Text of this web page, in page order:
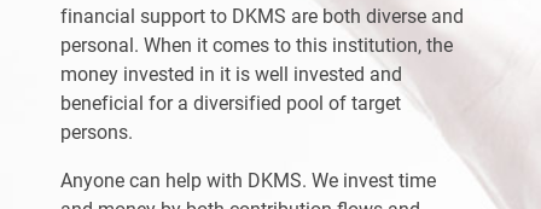
financial support to DKMS are both diverse and
personal. When it comes to this institution, the
money invested in it is well invested and
beneficial for a diversified pool of target
persons.
Anyone can help with DKMS. We invest time